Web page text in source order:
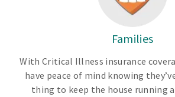
Families
With Critical Illness insurance
have peace of mind knowing
thing to keep the house running